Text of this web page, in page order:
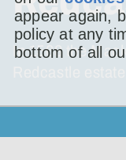
appear again,
policy at any
bottom of all
In 1568 the